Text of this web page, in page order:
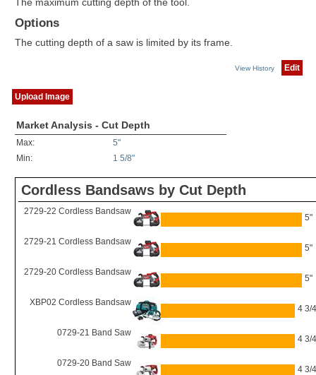
Options
The cutting depth of a saw is limited by its frame.
View History Edit
Upload Image
Market Analysis - Cut Depth
Max:
5"
Min:
1 5/8"
Cordless Bandsaws by Cut Depth
2729-22 Cordless Bandsaw
5"
2729-21 Cordless Bandsaw
5"
2729-20 Cordless Bandsaw
5"
XBP02 Cordless Bandsaw
4 3/
0729-21 Band Saw
4 3/
0729-20 Band Saw
4 3/